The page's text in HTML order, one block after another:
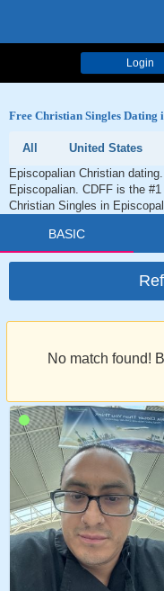
Login
Free Christian Singles Dating
All United States
Episcopalian Christian
Episcopalian. CDFF is the
Christian Singles in
BASIC
No match found!